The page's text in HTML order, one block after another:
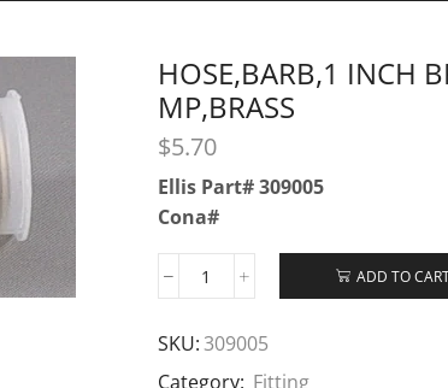
HOSE,BARB,1 INCH
MP,BRASS
$5.70
Ellis Part# 309005
Cona#
ADD TO
SKU:309005
Category: Fitting